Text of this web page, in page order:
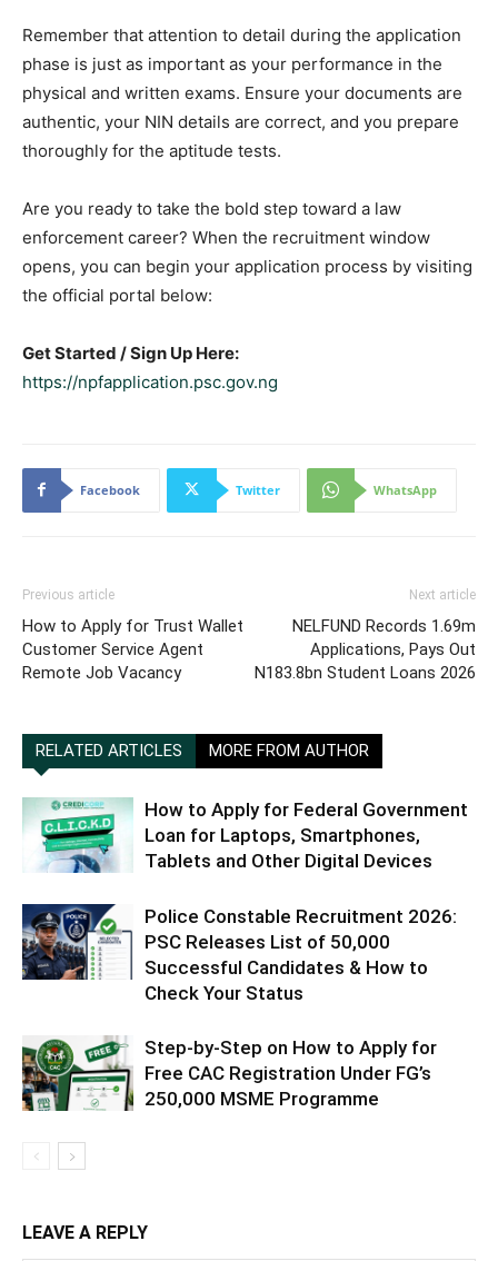
Remember that attention to detail during the application
phase is just as important as your performance in the
physical and written exams. Ensure your documents are
authentic, your NIN details are correct, and you prepare
thoroughly for the aptitude tests.
Are you ready to take the bold step toward a law
enforcement career? When the recruitment window
opens, you can begin your application process by visiting
the official portal below:
Get Started / Sign Up Here:
https://npfapplication.psc.gov.ng
Facebook Twitter WhatsApp
Previous article
How to Apply for Trust Wallet
Customer Service Agent
Remote Job Vacancy
Next article
NELFUND Records 1.69m
Applications, Pays Out
N183.8bn Student Loans 2026
RELATED ARTICLES MORE FROM AUTHOR
How to Apply for Federal Government
Loan for Laptops, Smartphones,
Tablets and Other Digital Devices
Police Constable Recruitment 2026:
PSC Releases List of 50,000
Successful Candidates & How to
Check Your Status
Step-by-Step on How to Apply for
Free CAC Registration Under FG’s
250,000 MSME Programme
LEAVE A REPLY